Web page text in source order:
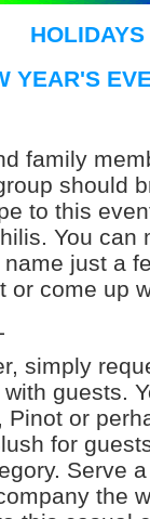
HOLIDAYS
YEAR'S
family
should
to this
You can
just a
or come up
simply
guests.
Pinot or
for
Serve
the